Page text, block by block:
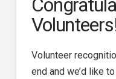
Volunteer
end and we’d like